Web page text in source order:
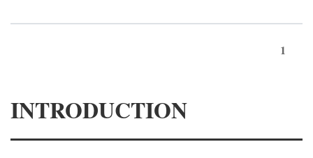
1
INTRODUCTION